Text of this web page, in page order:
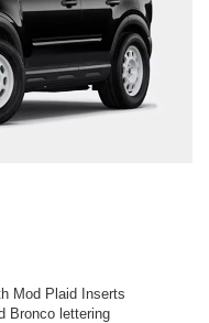
Mod Plaid Inserts
Bronco lettering